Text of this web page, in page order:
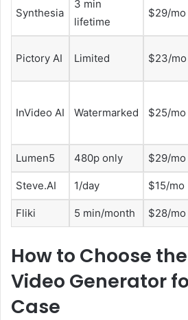
Synthesia
3 min
lifetime
$29/mo
Pictory AI Limited $23/mo
InVideo AI Watermarked $25/mo
Lumen5 480p only $29/mo
Steve.AI 1/day $15/mo
Fliki 5 min/month $28/mo
How to Choose
Video Generator
Case